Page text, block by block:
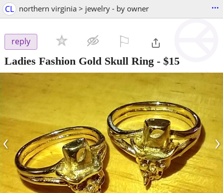
CL northern virginia > jewelry - by owner ...
reply
Ladies Fashion Gold Skull Ring - $15
‹ ›